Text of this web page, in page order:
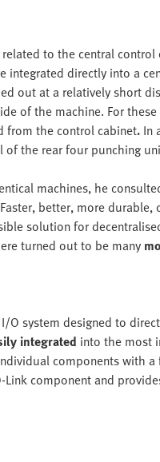
to the central
directly into a
out at a relatively short
of the machine. For
from the control cabinet. In
the rear four punching
machines, he
better, more durable,
solution for
turned out to be many
O system designed to
integrated into the most
components with
component and